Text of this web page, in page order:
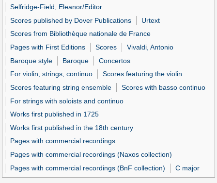
Selfridge-Field, Eleanor/Editor
Scores published by Dover Publications
Urtext
Scores from Bibliothèque nationale de France
Pages with First Editions
Scores
Vivaldi, Antonio
Baroque style
Baroque
Concertos
For violin, strings, continuo
Scores featuring the violin
Scores featuring string ensemble
Scores with basso continuo
For strings with soloists and continuo
Works first published in 1725
Works first published in the 18th century
Pages with commercial recordings
Pages with commercial recordings (Naxos collection)
Pages with commercial recordings (BnF collection)
C major